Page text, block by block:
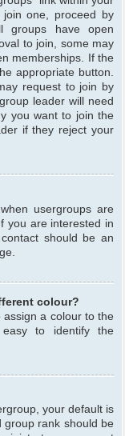
one, proceed by
groups have open
to join, some may
memberships. If the
appropriate button.
request to join by
leader will need
you want to join the
if they reject your
usergroups are
you are interested in
should be an
colour?
a colour to the
to identify the
your default is
group rank should be